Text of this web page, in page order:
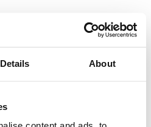
Details About
closing time.